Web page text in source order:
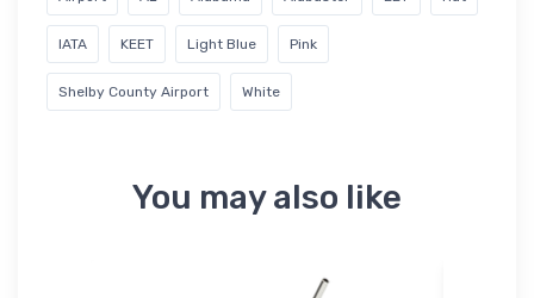
IATA KEET Light Blue Pink
Shelby County Airport White
You may also like